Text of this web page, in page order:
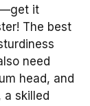
it
The best
need
head, and
a skilled